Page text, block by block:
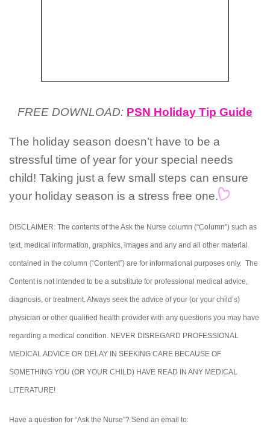
FREE DOWNLOAD: PSN Holiday Tip Guide
The holiday season doesn’t have to be a
stressful time of year for your special needs
child! Taking just a few small steps can ensure
your holiday season is a stress free one.
DISCLAIMER: The contents of the Ask the Nurse column (“Column”) such as
text, medical information, graphics, images and any and all other material
contained in the column (“Content”) are for informational purposes only. The
Content is not intended to be a substitute for professional medical advice,
diagnosis, or treatment. Always seek the advice of your (or your child’s)
physician or other qualified health provider with any questions you may have
regarding a medical condition. NEVER DISREGARD PROFESSIONAL
MEDICAL ADVICE OR DELAY IN SEEKING CARE BECAUSE OF
SOMETHING YOU (OR YOUR CHILD) HAVE READ IN ANY MEDICAL
LITERATURE!
Have a question for “Ask the Nurse”? Send an email to: